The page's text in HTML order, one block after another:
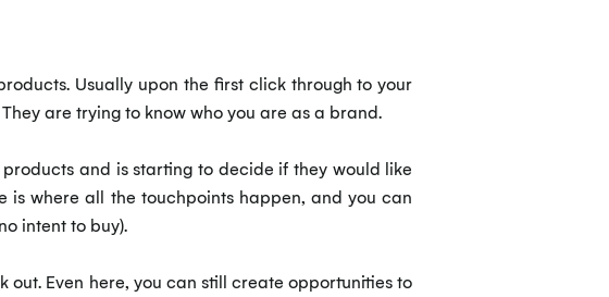
Usually upon the first click through to your
are trying to know who you are as a brand.
and is starting to decide if they would like
is where all the touchpoints happen, and you can
intent to buy).
Even here, you can still create opportunities to